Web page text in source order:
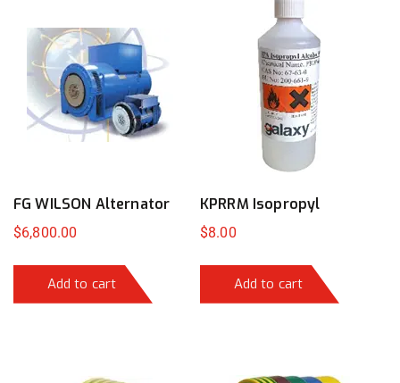
FG WILSON Alternator
$6,800.00
Add to cart
KPRRM Isopropyl
$8.00
Add to cart